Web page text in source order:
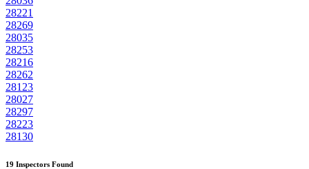
28221
28269
28035
28253
28216
28262
28123
28027
28297
28223
28130
19 Inspectors Found